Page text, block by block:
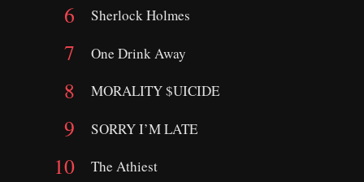
Sherlock Holmes
One Drink Away
MORALITY $UICIDE
​SORRY I’M LATE
The Athiest